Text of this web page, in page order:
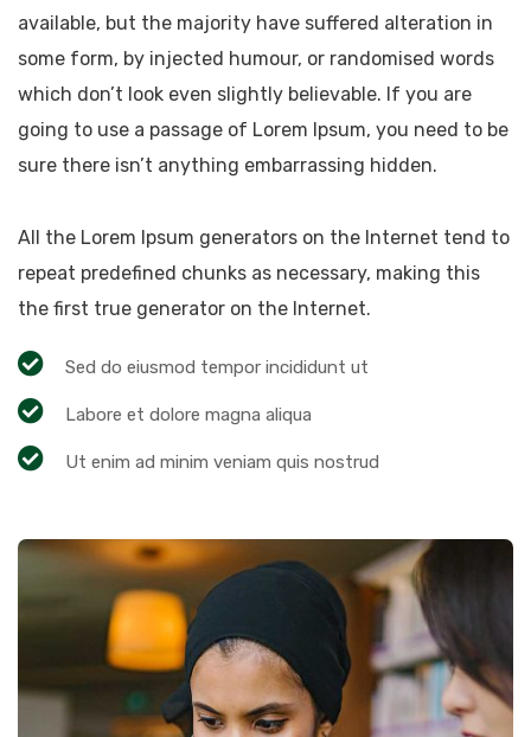
available, but the majority have suffered alteration in
some form, by injected humour, or randomised words
which don’t look even slightly believable. If you are
going to use a passage of Lorem Ipsum, you need to be
sure there isn’t anything embarrassing hidden.
All the Lorem Ipsum generators on the Internet tend to
repeat predefined chunks as necessary, making this
the first true generator on the Internet.
Sed do eiusmod tempor incididunt ut
Labore et dolore magna aliqua
Ut enim ad minim veniam quis nostrud